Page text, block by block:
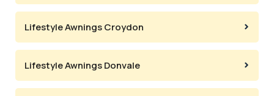
Lifestyle Awnings Croydon
Lifestyle Awnings Donvale